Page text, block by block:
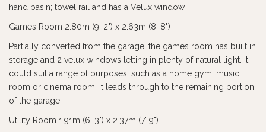
hand basin; towel rail and has a Velux window
Games Room 2.80m (9' 2") x 2.63m (8' 8")
Partially converted from the garage, the games room has built in
storage and 2 velux windows letting in plenty of natural light. It
could suit a range of purposes, such as a home gym, music
room or cinema room. It leads through to the remaining portion
of the garage.
Utility Room 1.91m (6' 3") x 2.37m (7' 9")